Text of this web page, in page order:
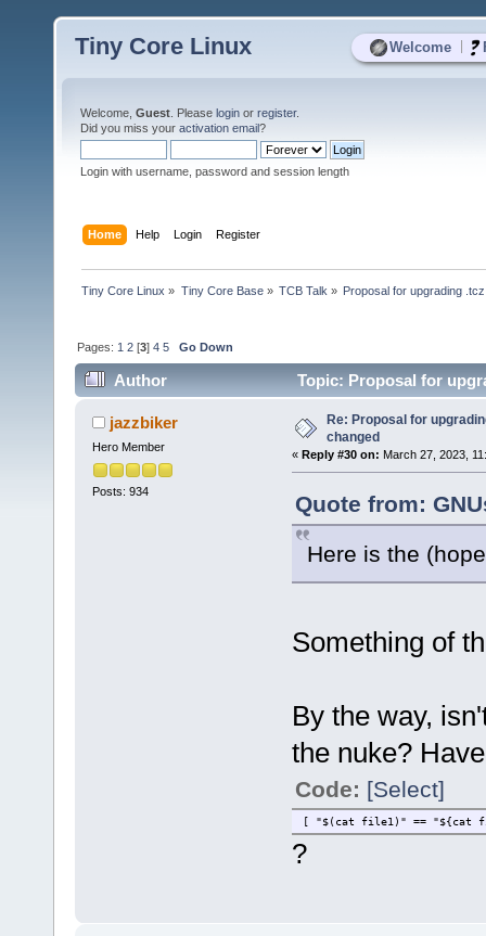
Welcome
Tiny Core Linux
Welcome, Guest . Please login or register.
Did you miss your activation email?
Login with username, password and session length
Home Help Login Register
Tiny Core Linux » Tiny Core Base» TCB Talk » Proposal for upgrading
Pages: 1 2 [3]4 5 Go Down
Author Topic: Proposal for
jazzbiker
Hero Member
Posts: 934
Re: Proposal for
changed
« Reply #30 on: March 27, 2023,
Quote from:
Here is the
Something of
By the way,
the nuke?
Code: [Select]
[ "$(cat file1)" == "${cat
?